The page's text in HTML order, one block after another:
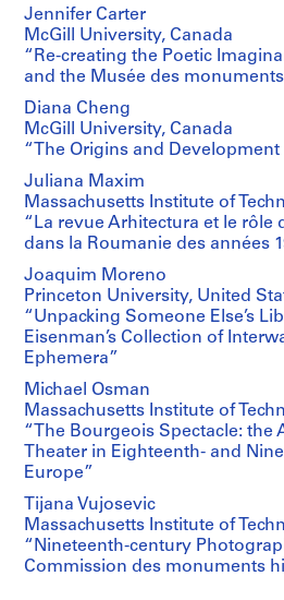
Jennifer Carter
McGill University, Canada
“Re-creating the Poetic
and the Musée des
Diana Cheng
McGill University, Canada
“The Origins and
Juliana Maxim
Massachusetts Institute of
“La revue Arhitectura et le rôle
dans la Roumanie des années
Joaquim Moreno
Princeton University, United
“Unpacking Someone Else’s
Eisenman’s Collection of
Ephemera”
Michael Osman
Massachusetts Institute of
“The Bourgeois Spectacle: the
Theater in Eighteenth- and
Europe”
Tijana Vujosevic
Massachusetts Institute of
“Nineteenth-century
Commission des monuments